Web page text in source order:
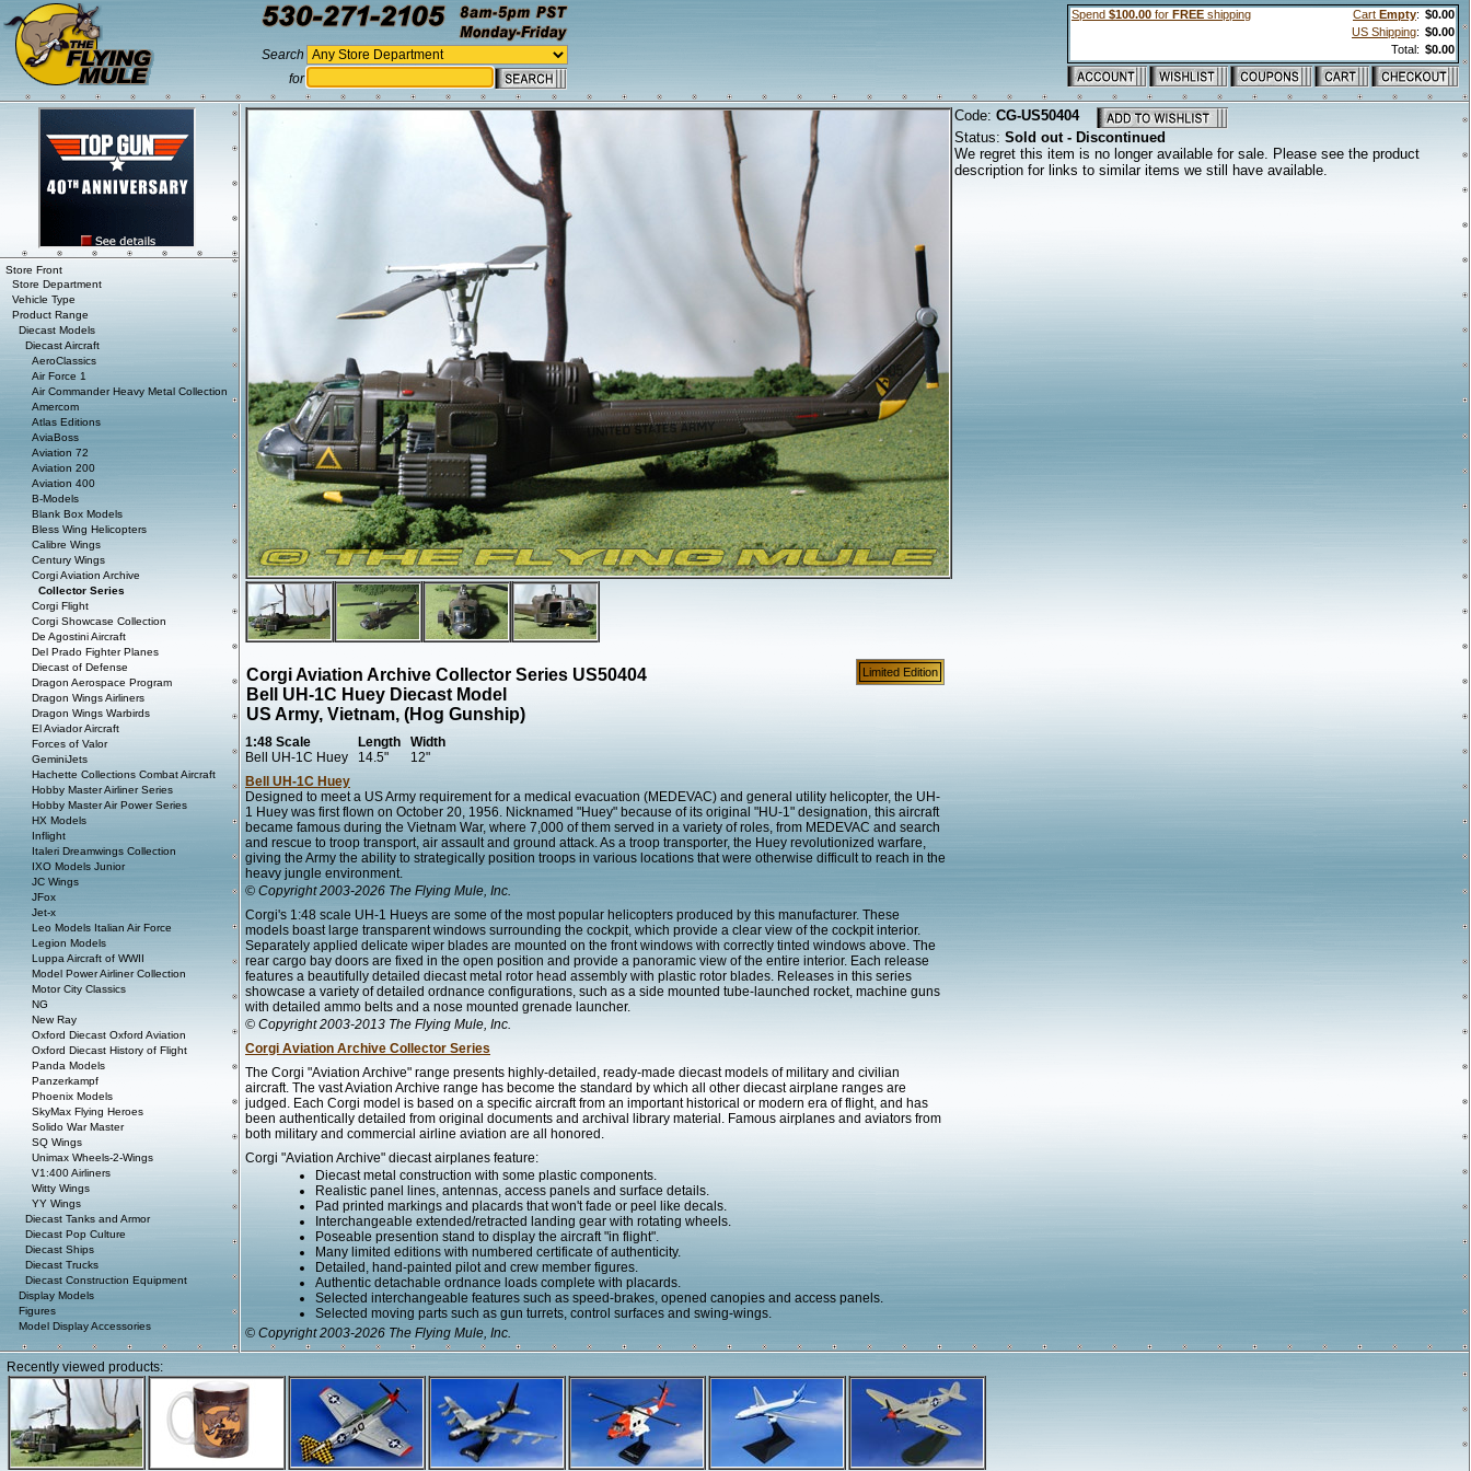
Search
for
Spend $100.00 for FREE shipping Cart Empty: $0.00
US Shipping: $0.00
Total: $0.00
Code: CG-US50404
Status: Sold out - Discontinued
We regret this item is no longer available for sale. Please see the product
description for links to similar items we still have available.
Corgi Aviation Archive Collector Series US50404
Bell UH-1C Huey Diecast Model
US Army, Vietnam, (Hog Gunship)
Limited Edition
1:48 Scale Length
Width
Bell UH-1C Huey
14.5"
12"
Bell UH-1C Huey
Designed to meet a US Army requirement for a medical evacuation (MEDEVAC) and general utility helicopter, the UH-
1 Huey was first flown on October 20, 1956. Nicknamed "Huey" because of its original "HU-1" designation, this aircraft
became famous during the Vietnam War, where 7,000 of them served in a variety of roles, from MEDEVAC and search
and rescue to troop transport, air assault and ground attack. As a troop transporter, the Huey revolutionized warfare,
giving the Army the ability to strategically position troops in various locations that were otherwise difficult to reach in the
heavy jungle environment.
© Copyright 2003-2026 The Flying Mule, Inc.
Corgi's 1:48 scale UH-1 Hueys are some of the most popular helicopters produced by this manufacturer. These
models boast large transparent windows surrounding the cockpit, which provide a clear view of the cockpit interior.
Separately applied delicate wiper blades are mounted on the front windows with correctly tinted windows above. The
rear cargo bay doors are fixed in the open position and provide a panoramic view of the entire interior. Each release
features a beautifully detailed diecast metal rotor head assembly with plastic rotor blades. Releases in this series
showcase a variety of detailed ordnance configurations, such as a side mounted tube-launched rocket, machine guns
with detailed ammo belts and a nose mounted grenade launcher.
© Copyright 2003-2013 The Flying Mule, Inc.
Corgi Aviation Archive Collector Series
The Corgi "Aviation Archive" range presents highly-detailed, ready-made diecast models of military and civilian
aircraft. The vast Aviation Archive range has become the standard by which all other diecast airplane ranges are
judged. Each Corgi model is based on a specific aircraft from an important historical or modern era of flight, and has
been authentically detailed from original documents and archival library material. Famous airplanes and aviators from
both military and commercial airline aviation are all honored.
Corgi "Aviation Archive" diecast airplanes feature:
Diecast metal construction with some plastic components.
Realistic panel lines, antennas, access panels and surface details.
Pad printed markings and placards that won't fade or peel like decals.
Interchangeable extended/retracted landing gear with rotating wheels.
Poseable presention stand to display the aircraft "in flight".
Many limited editions with numbered certificate of authenticity.
Detailed, hand-painted pilot and crew member figures.
Authentic detachable ordnance loads complete with placards.
Selected interchangeable features such as speed-brakes, opened canopies and access panels.
Selected moving parts such as gun turrets, control surfaces and swing-wings.
© Copyright 2003-2026 The Flying Mule, Inc.
Store Front
Store Department
Vehicle Type
Product Range
Diecast Models
Diecast Aircraft
AeroClassics
Air Force 1
Air Commander Heavy Metal Collection
Amercom
Atlas Editions
AviaBoss
Aviation 72
Aviation 200
Aviation 400
B-Models
Blank Box Models
Bless Wing Helicopters
Calibre Wings
Century Wings
Corgi Aviation Archive
Collector Series
Corgi Flight
Corgi Showcase Collection
De Agostini Aircraft
Del Prado Fighter Planes
Diecast of Defense
Dragon Aerospace Program
Dragon Wings Airliners
Dragon Wings Warbirds
El Aviador Aircraft
Forces of Valor
GeminiJets
Hachette Collections Combat Aircraft
Hobby Master Airliner Series
Hobby Master Air Power Series
HX Models
Inflight
Italeri Dreamwings Collection
IXO Models Junior
JC Wings
JFox
Jet-x
Leo Models Italian Air Force
Legion Models
Luppa Aircraft of WWII
Model Power Airliner Collection
Motor City Classics
NG
New Ray
Oxford Diecast Oxford Aviation
Oxford Diecast History of Flight
Panda Models
Panzerkampf
Phoenix Models
SkyMax Flying Heroes
Solido War Master
SQ Wings
Unimax Wheels-2-Wings
V1:400 Airliners
Witty Wings
YY Wings
Diecast Tanks and Armor
Diecast Pop Culture
Diecast Ships
Diecast Trucks
Diecast Construction Equipment
Display Models
Figures
Model Display Accessories
Recently viewed products: